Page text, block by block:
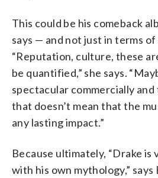
This could be his comeback
says — and not just in terms of
“Reputation, culture, these
be quantified,” she says.
spectacular commercially
that doesn’t mean that the
any lasting impact.”
Because ultimately, “Drake is
with his own mythology,” says